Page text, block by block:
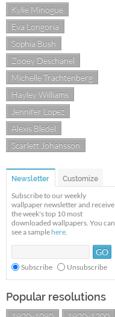
Kylie Minogue
Eva Longoria
Sophia Bush
Zooey Deschanel
Michelle Trachtenberg
Hayley Williams
Jennifer Lopez
Alexis Bledel
Scarlett Johansson
Newsletter Customize
Subscribe to our weekly
wallpaper newsletter and receive
the week's top 10 most
downloaded wallpapers. You can
see a sample here.
Subscribe Unsubscribe
Popular resolutions